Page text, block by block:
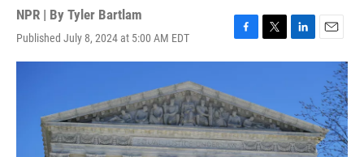
NPR | By Tyler Bartlam
Published July 8, 2024 at 5:00 AM EDT
F
a
b
o
o
k
T
w
t
e
r
L
i
d
I
n
E
m
i
l